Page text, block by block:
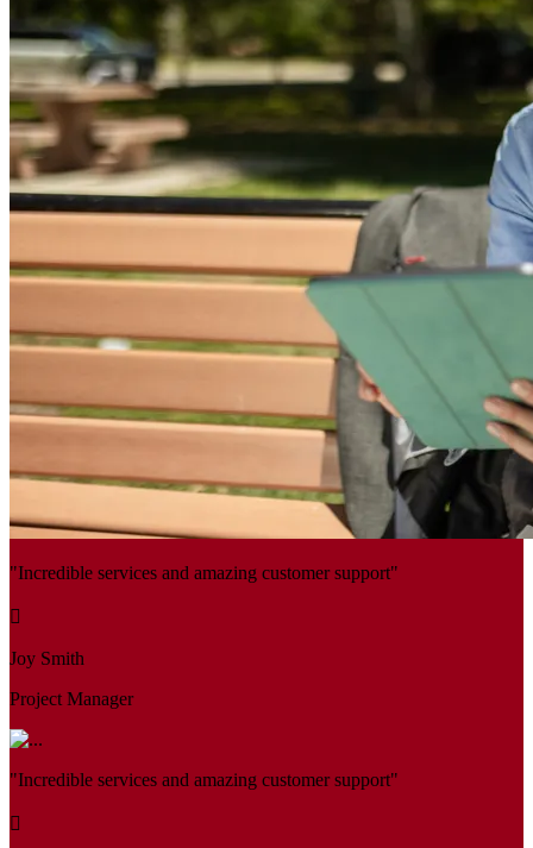
"Incredible services and amazing customer support"
Joy Smith
Project Manager
"Incredible services and amazing customer support"